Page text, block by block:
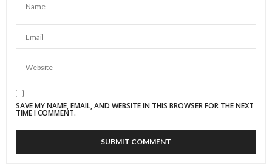
SAVE MY NAME, EMAIL, AND WEBSITE IN THIS BROWSER FOR THE NEXT
TIME I COMMENT.